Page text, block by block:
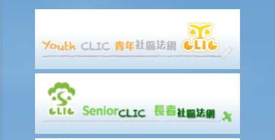
6. Can a club ask me to provide my ID card number and a copy of my
7. Can companies providing mobile phone services record my ID
card number or collect a copy of my ID card if I apply for their
services?
8. Can banks/insurance companies collect a copy of my ID card
when I apply to be their customer?
9. What should I be aware of before I provide my ID card number or